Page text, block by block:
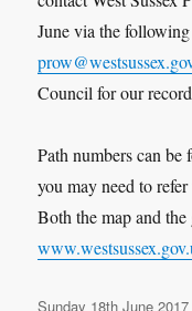
June via the
Council for our
Path numbers can be
you may need to
Both the map and
Posted
Sunday 18th June 2017